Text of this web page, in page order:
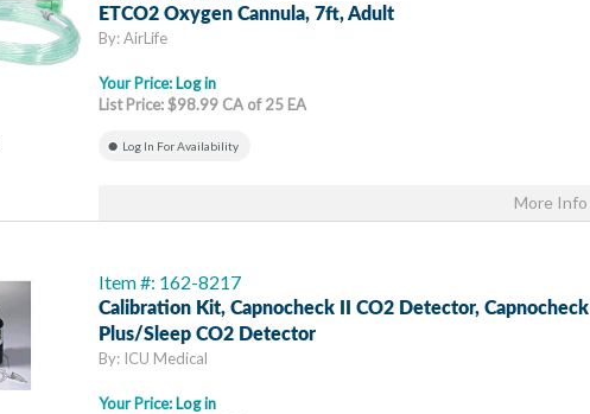
ETCO2 Oxygen Cannula, 7ft, Adult
By: AirLife
Your Price: Log in
List Price: $98.99 CA of 25 EA
Log In For Availability
More Info
Item #: 162-8217
Calibration Kit, Capnocheck II CO2 Detector, Capnocheck
Plus/Sleep CO2 Detector
By: ICU Medical
Your Price: Log in